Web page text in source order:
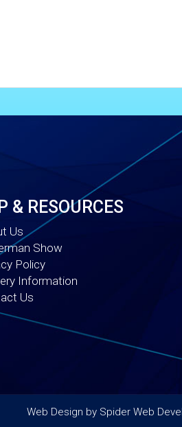
& RESOURCES
Us
Show
Policy
Information
Us
Web Design by Spider Web